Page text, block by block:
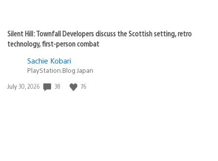
Silent Hill: Townfall Developers discuss the Scottish setting, retro
technology, first-person combat
Sachie Kobari
PlayStation.Blog Japan
Date
July 30, 2026 38 76